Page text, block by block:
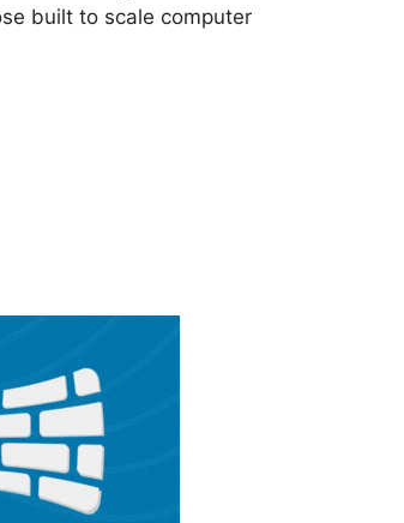
built to scale computer